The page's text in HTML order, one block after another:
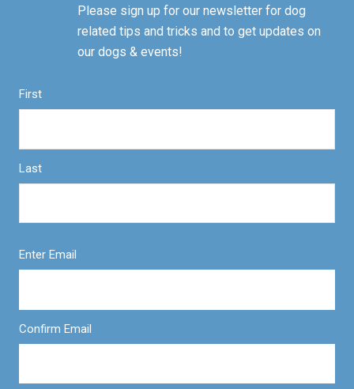
Please sign up for our newsletter for dog
related tips and tricks and to get updates on
our dogs & events!
First
Last
Enter Email
Confirm Email